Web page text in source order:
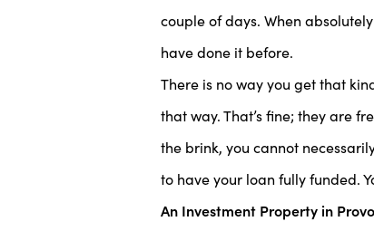
couple of days. When
have done it before.
There is no way you get that
that way. That’s fine; they are
the brink, you cannot
to have your loan fully funded.
An Investment Property in Provo